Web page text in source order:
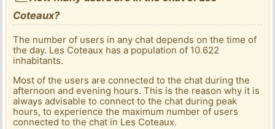
Coteaux?
The number of users in any chat depends on the time of
the day. Les Coteaux has a population of 10.622
inhabitants.
Most of the users are connected to the chat during the
afternoon and evening hours. This is the reason why it is
always advisable to connect to the chat during peak
hours, to experience the maximum number of users
connected to the chat in Les Coteaux.